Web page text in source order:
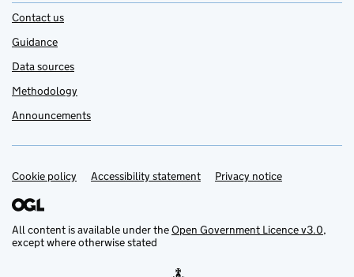
Contact us
Guidance
Data sources
Methodology
Announcements
Support links
Cookie policy Accessibility statement Privacy notice
All content is available under theOpen Government Licence v3.0,
except where otherwise stated